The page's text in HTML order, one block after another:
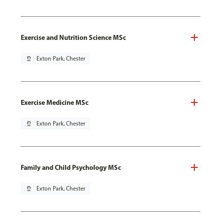
Exercise and Nutrition Science MSc
pin_drop Exton Park, Chester
Exercise Medicine MSc
pin_drop Exton Park, Chester
Family and Child Psychology MSc
pin_drop Exton Park, Chester